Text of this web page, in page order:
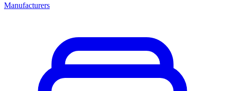
Manufacturers